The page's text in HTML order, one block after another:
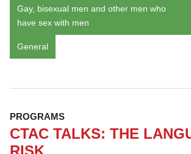
Gay, bisexual men and other men who
have sex with men
General
PROGRAMS
CTAC TALKS: THE